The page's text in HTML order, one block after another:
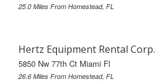
25.0 Miles From Homestead, FL
Hertz Equipment Rental Corp.
5850 Nw 77th Ct Miami Fl
26.6 Miles From Homestead, FL